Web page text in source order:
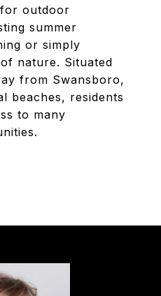
outdoor
summer
or simply
nature. Situated
from Swansboro,
beaches, residents
to many